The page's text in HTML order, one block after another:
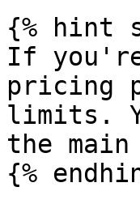
{% hint
If
pricing
limits.
the